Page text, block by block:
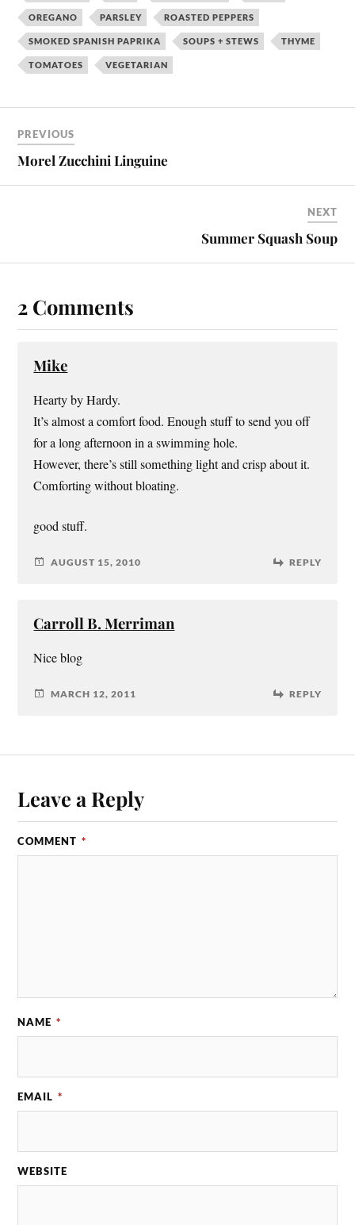
OREGANO PARSLEY ROASTED PEPPERS
SMOKED SPANISH PAPRIKA SOUPS + STEWS THYME
TOMATOES VEGETARIAN
PREVIOUS
Morel Zucchini Linguine
NEXT
Summer Squash Soup
2 Comments
Mike
Hearty by Hardy.
It’s almost a comfort food. Enough stuff to send you off
for a long afternoon in a swimming hole.
However, there’s still something light and crisp about it.
Comforting without bloating.
good stuff.
AUGUST 15, 2010 REPLY
Carroll B. Merriman
Nice blog
MARCH 12, 2011 REPLY
Leave a Reply
COMMENT *
NAME *
EMAIL *
WEBSITE